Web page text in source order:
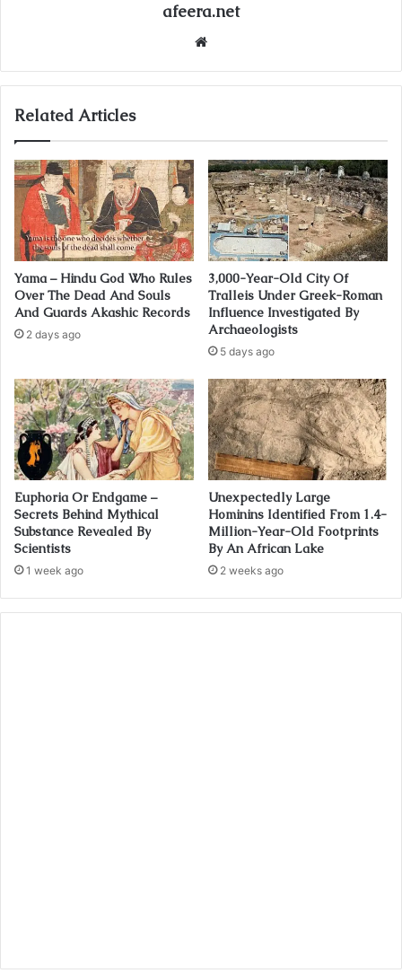
afeera.net
Related Articles
Yama – Hindu God Who Rules
Over The Dead And Souls
And Guards Akashic Records
2 days ago
3,000-Year-Old City Of
Tralleis Under Greek-Roman
Influence Investigated By
Archaeologists
5 days ago
Euphoria Or Endgame –
Secrets Behind Mythical
Substance Revealed By
Scientists
1 week ago
Unexpectedly Large
Hominins Identified From 1.4-
Million-Year-Old Footprints
By An African Lake
2 weeks ago